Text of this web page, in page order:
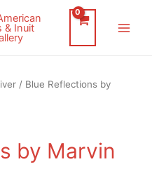
/ Blue Reflections by
by Marvin